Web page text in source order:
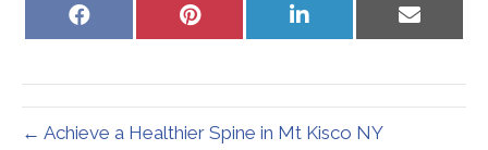
Share
Share
Share
Share
← Achieve a Healthier Spine in Mt Kisco NY